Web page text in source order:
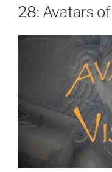
ON
28: Avatars